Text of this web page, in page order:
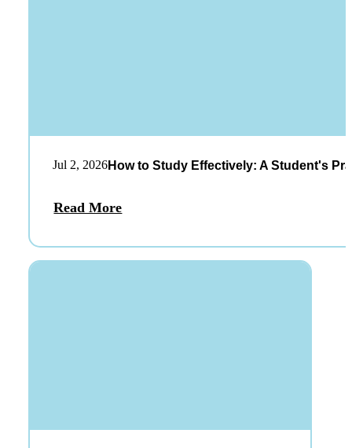
Jul 2, 2026How to Study Effectively: A Student's
Read More